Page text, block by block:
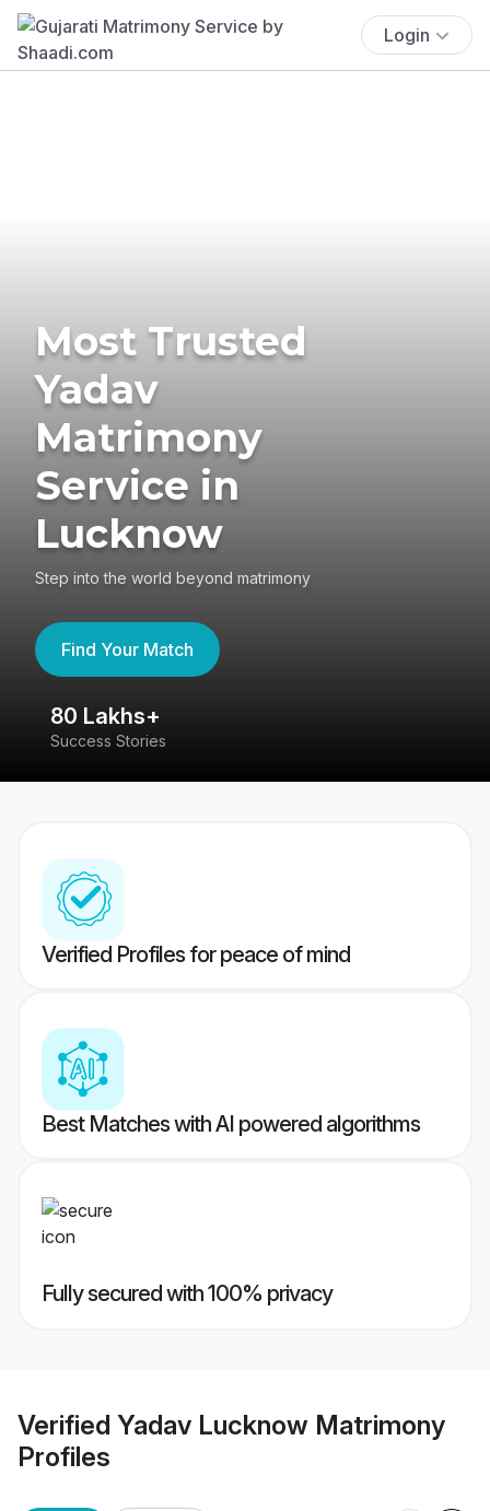
Login
Most Trusted
Yadav
Matrimony
Service in
Lucknow
Step into the world beyond matrimony
Find Your Match
80 Lakhs+
Success Stories
Verified Profiles for peace of mind
Best Matches with AI powered algorithms
Fully secured with 100% privacy
Verified Yadav Lucknow Matrimony
Profiles